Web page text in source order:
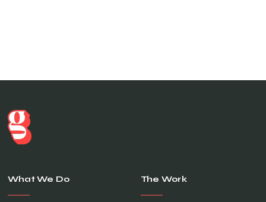
What We Do The Work